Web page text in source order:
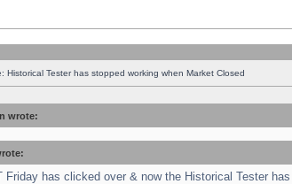
Historical Tester has stopped working when Market Closed
wrote:
Friday has clicked over & now the Historical Tester